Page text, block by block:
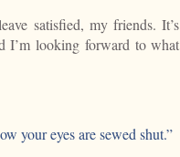
satisfied, my friends.
I’m looking forward to
your eyes are sewed shut.”